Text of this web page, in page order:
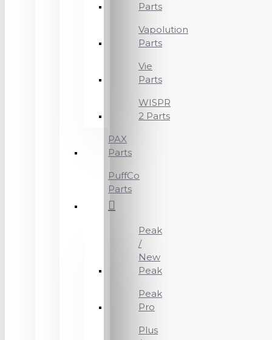
Parts
Vapolution
Parts
Vie
Parts
WISPR
2 Parts
PAX
Parts
PuffCo
Parts
Peak
/
New
Peak
Peak
Pro
Plus